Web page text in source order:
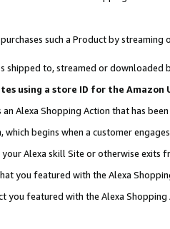
such a Product by
shipped to, streamed or downloaded
using a store ID for the
Alexa Shopping Action that has
begins when a customer
Alexa skill Site or otherwise exits
you featured with the Alexa
you featured with the Alexa Shopping